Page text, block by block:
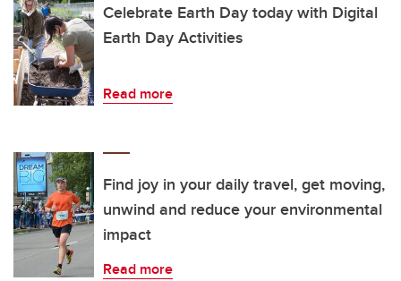
Celebrate Earth Day today with Digital
Earth Day Activities
Read more
Find joy in your daily travel, get moving,
unwind and reduce your environmental
impact
Read more